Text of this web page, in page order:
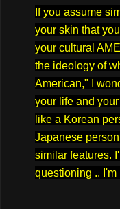
If you assume
your skin that
your cultural
the ideology of
American," I
your life and
like a Korean
Japanese
similar features.
questioning .. I'm